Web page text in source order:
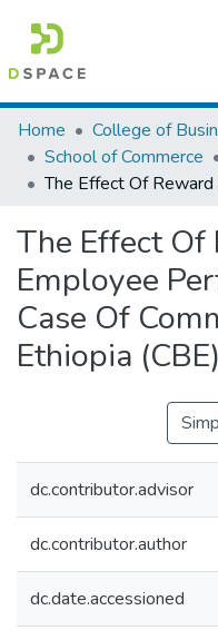
Colleges, Institutes &
Browse AAU-ETD
Home
School of Commerce
The Effect Of
Employee
Case Of
Ethiopia (CBE)
dc.contributor.advisor
dc.contributor.author
dc.date.accessioned